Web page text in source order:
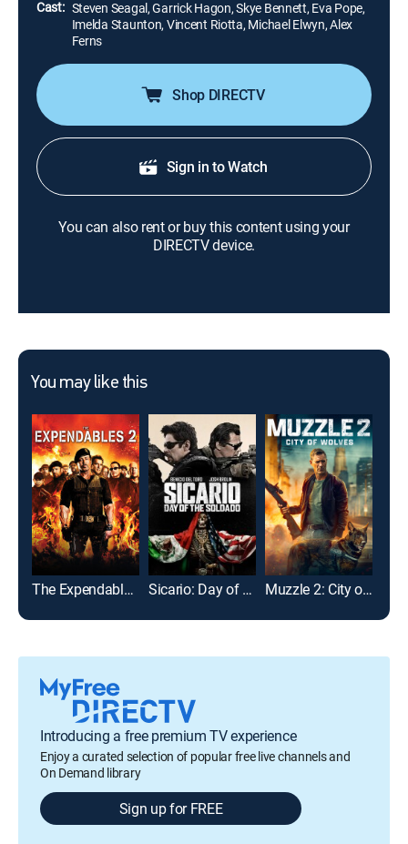
Cast: Steven Seagal, Garrick Hagon, Skye Bennett, Eva Pope,
Imelda Staunton, Vincent Riotta, Michael Elwyn, Alex
Ferns
Shop DIRECTV
Sign in to Watch
You can also rent or buy this content using your
DIRECTV device.
You may like this
The Expendables 2 Sicario: Day of the Soldado Muzzle 2: City of Wolves
Introducing a free premium TV experience
Enjoy a curated selection of popular free live channels and
On Demand library
Sign up for FREE